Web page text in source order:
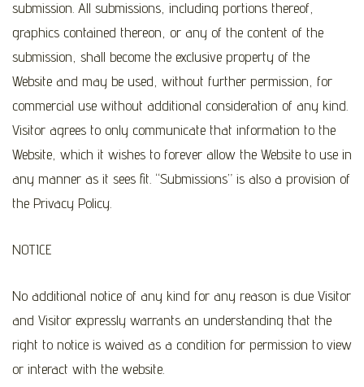
submission. All submissions, including portions thereof,
graphics contained thereon, or any of the content of the
submission, shall become the exclusive property of the
Website and may be used, without further permission, for
commercial use without additional consideration of any kind.
Visitor agrees to only communicate that information to the
Website, which it wishes to forever allow the Website to use in
any manner as it sees fit. “Submissions” is also a provision of
the Privacy Policy.
NOTICE
No additional notice of any kind for any reason is due Visitor
and Visitor expressly warrants an understanding that the
right to notice is waived as a condition for permission to view
or interact with the website.